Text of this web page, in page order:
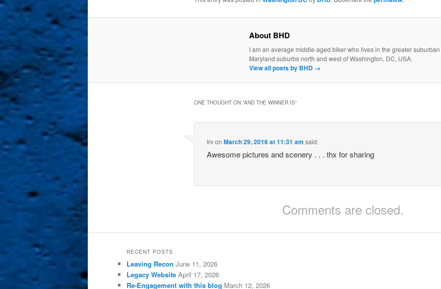
About BHD
I am an average middle-aged biker who lives in the greater
Maryland suburbs north and west of Washington, DC, USA.
View all posts by BHD →
ONE THOUGHT ON “AND THE WINNER IS”
IrvonMarch 29, 2016 at 11:31 am said:
Awesome pictures and scenery . . . thx for sharing
Comments are closed.
RECENT POSTS
Leaving Recon June 11, 2026
Legacy Website April 17, 2026
Re-Engagement with this blog March 12, 2026